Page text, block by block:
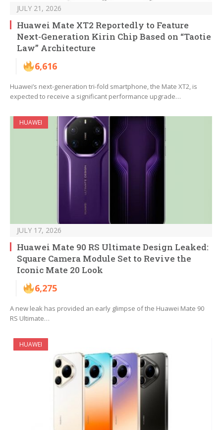
JULY 21, 2026
Huawei Mate XT2 Reportedly to Feature
Next-Generation Kirin Chip Based on “Taotie
Law” Architecture
6,616
Huawei’s next-generation tri-fold smartphone, the Mate XT2, is
expected to receive a significant performance upgrade…
HUAWEI
JULY 17, 2026
Huawei Mate 90 RS Ultimate Design Leaked:
Square Camera Module Set to Revive the
Iconic Mate 20 Look
6,275
A new leak has provided an early glimpse of the Huawei Mate 90
RS Ultimate…
HUAWEI